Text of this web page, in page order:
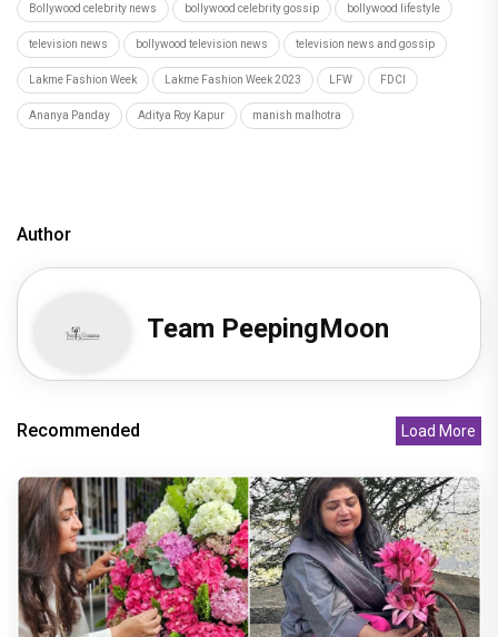
Bollywood celebrity news bollywood celebrity gossip bollywood lifestyle
television news bollywood television news television news and gossip
Lakme Fashion Week Lakme Fashion Week 2023 LFW FDCI
Ananya Panday Aditya Roy Kapur manish malhotra
Author
Team PeepingMoon
Recommended Load More